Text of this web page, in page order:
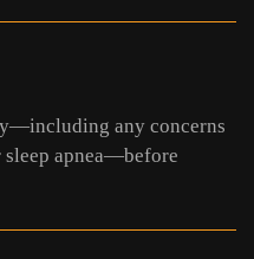
any concerns
sleep apnea—before